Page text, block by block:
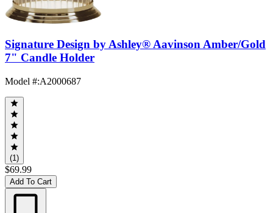
Signature Design by Ashley® Aavinson Amber/Gold
7" Candle Holder
Model #:A2000687
(1)
$69.99
Add To Cart